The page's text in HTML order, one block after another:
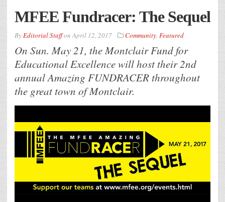
MFEE Fundracer: The Sequel
By Editorial Staffon April 12, 2017 Community Featured
On Sun. May 21, the Montclair Fund for
Educational Excellence will host their 2nd
annual Amazing FUNDRACER throughout
the great town of Montclair.